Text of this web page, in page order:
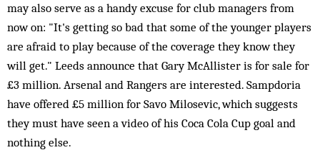
may also serve as a handy excuse for club managers from
now on: "It's getting so bad that some of the younger players
are afraid to play because of the coverage they know they
will get." Leeds announce that Gary McAllister is for sale for
£3 million. Arsenal and Rangers are interested. Sampdoria
have offered £5 million for Savo Milosevic, which suggests
they must have seen a video of his Coca Cola Cup goal and
nothing else.